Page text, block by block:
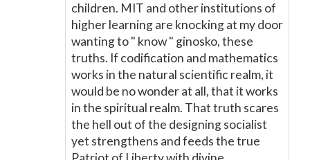
children. MIT and other institutions of
higher learning are knocking at my door
wanting to " know " ginosko, these
truths. If codification and mathematics
works in the natural scientific realm, it
would be no wonder at all, that it works
in the spiritual realm. That truth scares
the hell out of the designing socialist
yet strengthens and feeds the true